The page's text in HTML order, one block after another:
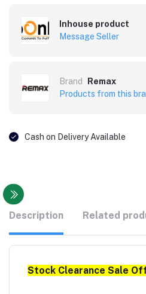
Inhouse product
Message Seller
Brand
Remax
Products from this
Cash on Delivery Available
Description Related
Stock Clearance Sale